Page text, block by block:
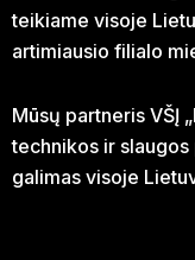
teikiame visoje
artimiausio filialo
Mūsų partneris VŠĮ
technikos ir
galimas visoje